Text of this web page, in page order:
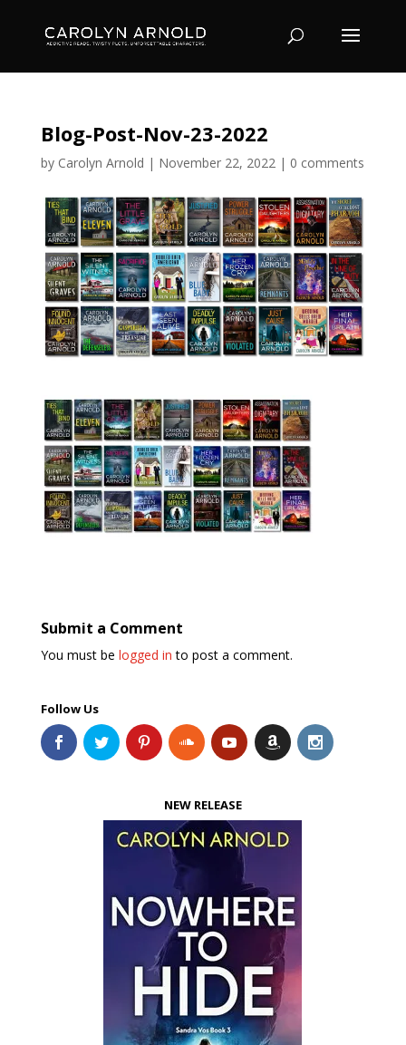
Blog-Post-Nov-23-2022
by Carolyn Arnold | November 22, 2022| 0 comments
Submit a Comment
You must be logged in to post a comment.
Follow Us
NEW RELEASE